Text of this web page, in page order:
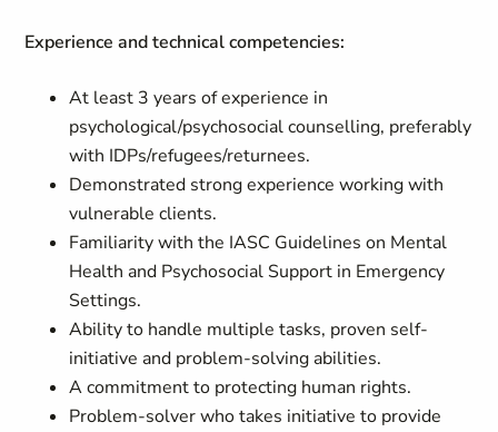
Experience and technical competencies:
At least 3 years of experience in
psychological/psychosocial counselling, preferably
with IDPs/refugees/returnees.
Demonstrated strong experience working with
vulnerable clients.
Familiarity with the IASC Guidelines on Mental
Health and Psychosocial Support in Emergency
Settings.
Ability to handle multiple tasks, proven self-
initiative and problem-solving abilities.
A commitment to protecting human rights.
Problem-solver who takes initiative to provide